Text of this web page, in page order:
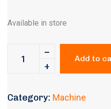
Available in store
Add to
Category: Machine